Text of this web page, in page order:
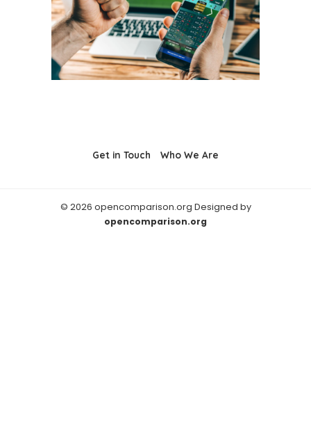
Get in Touch Who We Are
© 2026 opencomparison.org Designed by
opencomparison.org